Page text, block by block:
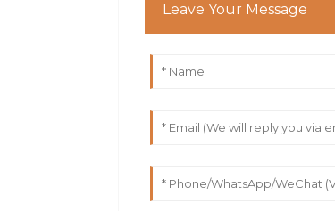
Leave Your Message